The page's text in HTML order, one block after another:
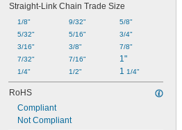
Straight-Link Chain Trade Size
1/8"
5/32"
3/16"
7/32"
1/4"
9/32"
5/16"
3/8"
7/16"
1/2"
5/8"
3/4"
7/8"
1"
1 1/4"
RoHS
Compliant
Not Compliant